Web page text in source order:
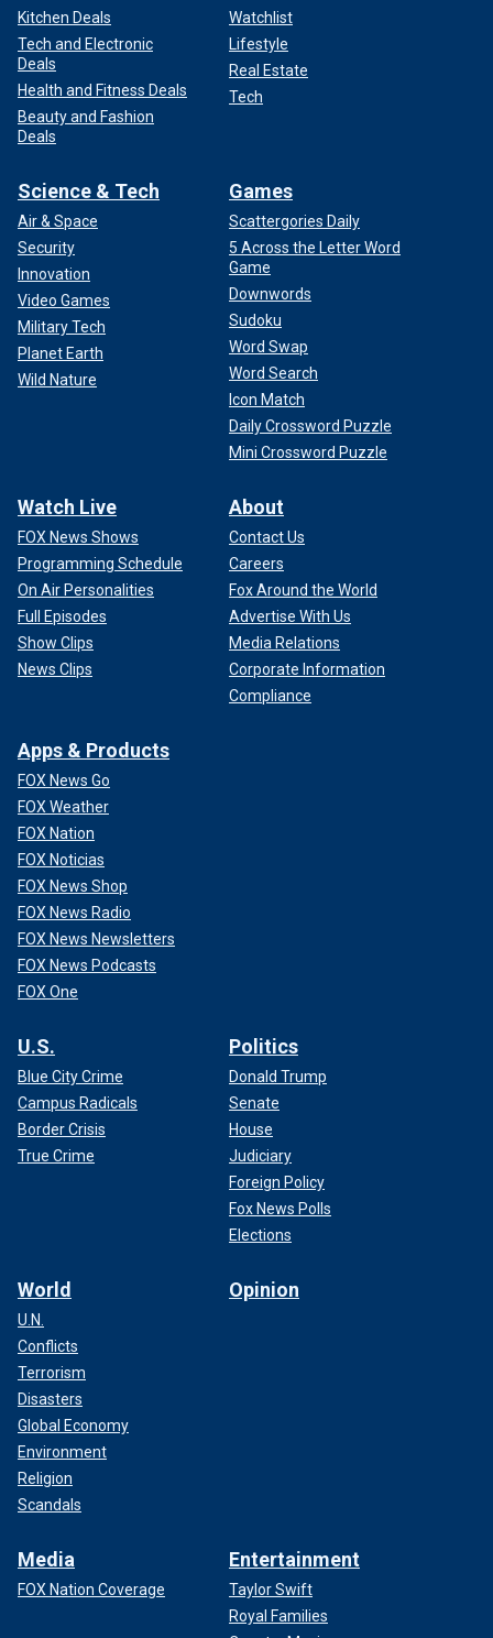
Kitchen Deals
Tech and Electronic
Deals
Health and Fitness Deals
Beauty and Fashion
Deals
Watchlist
Lifestyle
Real Estate
Tech
Science & Tech
Air & Space
Security
Innovation
Video Games
Military Tech
Planet Earth
Wild Nature
Games
Scattergories Daily
5 Across the Letter Word
Game
Downwords
Sudoku
Word Swap
Word Search
Icon Match
Daily Crossword Puzzle
Mini Crossword Puzzle
Watch Live
FOX News Shows
Programming Schedule
On Air Personalities
Full Episodes
Show Clips
News Clips
About
Contact Us
Careers
Fox Around the World
Advertise With Us
Media Relations
Corporate Information
Compliance
Apps & Products
FOX News Go
FOX Weather
FOX Nation
FOX Noticias
FOX News Shop
FOX News Radio
FOX News Newsletters
FOX News Podcasts
FOX One
U.S.
Blue City Crime
Campus Radicals
Border Crisis
True Crime
Politics
Donald Trump
Senate
House
Judiciary
Foreign Policy
Fox News Polls
Elections
World
U.N.
Conflicts
Terrorism
Disasters
Global Economy
Environment
Religion
Scandals
Opinion
Media
FOX Nation Coverage
Entertainment
Taylor Swift
Royal Families